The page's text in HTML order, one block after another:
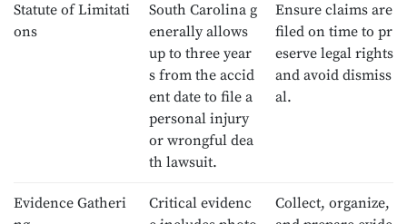
Statute of Limitati
ons
South Carolina g
enerally allows
up to three year
s from the accid
ent date to file a
personal injury
or wrongful dea
th lawsuit.
Ensure claims are
filed on time to pr
eserve legal rights
and avoid dismiss
al.
Evidence Gatheri
Critical evidenc
Collect, organize,